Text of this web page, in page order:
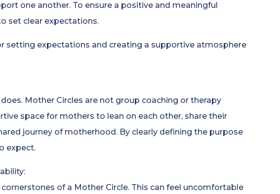
one another. To ensure a positive and meaningful
set clear expectations.
setting expectations and creating a supportive atmosphere
Mother Circles are not group coaching or therapy
space for mothers to lean on each other, share their
journey of motherhood. By clearly defining the purpose
expect.
of a Mother Circle. This can feel uncomfortable